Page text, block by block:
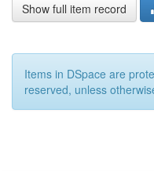
Show full item record
Items in DSpace are
reserved, unless